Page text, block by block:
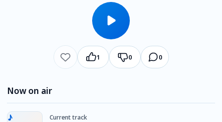
1 0 0
Now on air
Current track